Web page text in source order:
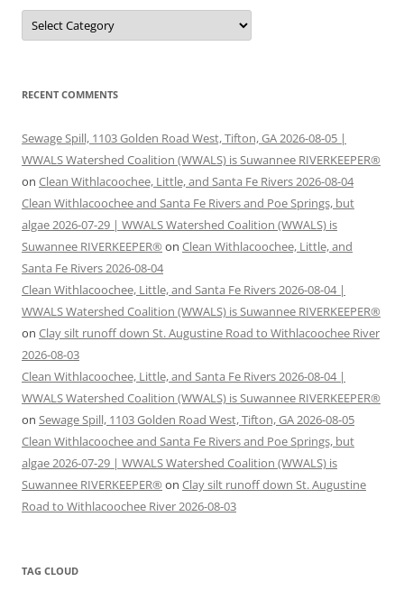
Categories
RECENT COMMENTS
Sewage Spill, 1103 Golden Road West, Tifton, GA 2026-08-05 |
WWALS Watershed Coalition (WWALS) is Suwannee RIVERKEEPER®
on Clean Withlacoochee, Little, and Santa Fe Rivers 2026-08-04
Clean Withlacoochee and Santa Fe Rivers and Poe Springs, but
algae 2026-07-29 | WWALS Watershed Coalition (WWALS) is
Suwannee RIVERKEEPER® on Clean Withlacoochee, Little, and
Santa Fe Rivers 2026-08-04
Clean Withlacoochee, Little, and Santa Fe Rivers 2026-08-04 |
WWALS Watershed Coalition (WWALS) is Suwannee RIVERKEEPER®
on Clay silt runoff down St. Augustine Road to Withlacoochee River
2026-08-03
Clean Withlacoochee, Little, and Santa Fe Rivers 2026-08-04 |
WWALS Watershed Coalition (WWALS) is Suwannee RIVERKEEPER®
on Sewage Spill, 1103 Golden Road West, Tifton, GA 2026-08-05
Clean Withlacoochee and Santa Fe Rivers and Poe Springs, but
algae 2026-07-29 | WWALS Watershed Coalition (WWALS) is
Suwannee RIVERKEEPER® on Clay silt runoff down St. Augustine
Road to Withlacoochee River 2026-08-03
TAG CLOUD